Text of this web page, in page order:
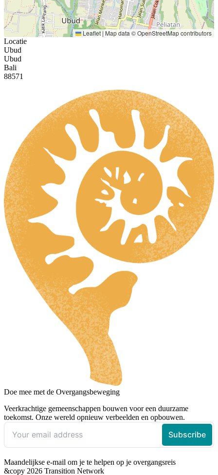
Leaflet | Map data ©OpenStreetMapcontributors
Locatie
Ubud
Ubud
Bali
88571
Doe mee met de Overgangsbeweging
Veerkrachtige gemeenschappen bouwen voor een duurzame
toekomst. Onze wereld opnieuw verbeelden en opbouwen.
Maandelijkse e-mail om je te helpen op je overgangsreis
&copy 2026 Transition Network